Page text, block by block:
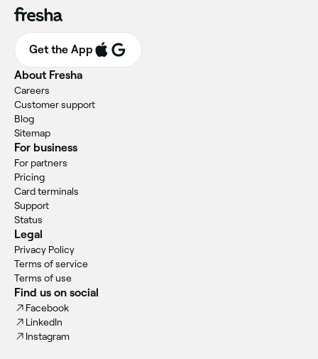
Get the App
About Fresha
Careers
Customer support
Blog
Sitemap
For business
For partners
Pricing
Card terminals
Support
Status
Legal
Privacy Policy
Terms of service
Terms of use
Find us on social
Facebook
LinkedIn
Instagram